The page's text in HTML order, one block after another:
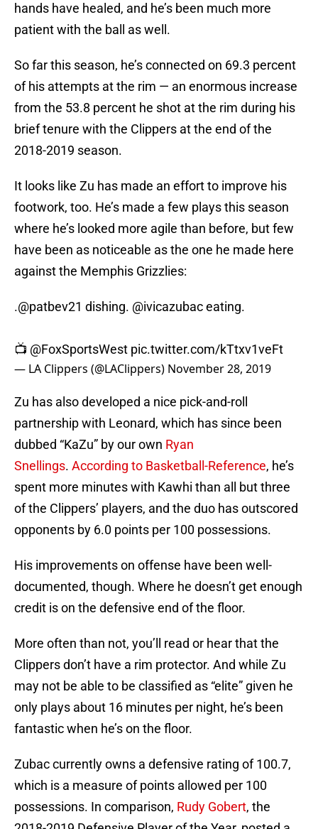
hands have healed, and he’s been much more
patient with the ball as well.
So far this season, he’s connected on 69.3 percent
of his attempts at the rim — an enormous increase
from the 53.8 percent he shot at the rim during his
brief tenure with the Clippers at the end of the
2018-2019 season.
It looks like Zu has made an effort to improve his
footwork, too. He’s made a few plays this season
where he’s looked more agile than before, but few
have been as noticeable as the one he made here
against the Memphis Grizzlies:
.@patbev21 dishing. @ivicazubaceating.
📺 @FoxSportsWest pic.twitter.com/kTtxv1veFt
— LA Clippers (@LAClippers) November 28, 2019
Zu has also developed a nice pick-and-roll
partnership with Leonard, which has since been
dubbed “KaZu” by our own Ryan
Snellings. According to Basketball-Reference, he’s
spent more minutes with Kawhi than all but three
of the Clippers’ players, and the duo has outscored
opponents by 6.0 points per 100 possessions.
His improvements on offense have been well-
documented, though. Where he doesn’t get enough
credit is on the defensive end of the floor.
More often than not, you’ll read or hear that the
Clippers don’t have a rim protector. And while Zu
may not be able to be classified as “elite” given he
only plays about 16 minutes per night, he’s been
fantastic when he’s on the floor.
Zubac currently owns a defensive rating of 100.7,
which is a measure of points allowed per 100
possessions. In comparison, Rudy Gobert, the